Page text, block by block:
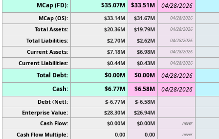
MCap (FD): $35.07M $33.51M 04/28/2026
MCap (OS): $33.14M $31.67M 04/28/2026
Total Assets: $20.36M $19.79M 04/28/2026
Total Liabilities: $2.70M $2.62M 04/28/2026
Current Assets: $7.18M $6.98M 04/28/2026
Current Liabilities: $0.44M $0.43M 04/28/2026
Total Debt: $0.00M $0.00M
04/28/2026
Cash:
$6.77M $6.58M 04/28/2026
Debt (Net): $-6.77M
$-6.58M
Enterprise Value:
$28.30M
$26.94M
Cash Flow:
$0.00M $0.00M never
Cash Flow Multiple: 0.00 0.00 never